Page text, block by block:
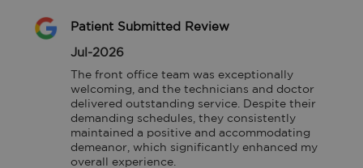
Patient Submitted Review
Jul-2026
The front office team was exceptionally
welcoming, and the technicians and doctor
delivered outstanding service. Despite their
demanding schedules, they consistently
maintained a positive and accommodating
demeanor, which significantly enhanced my
overall experience.